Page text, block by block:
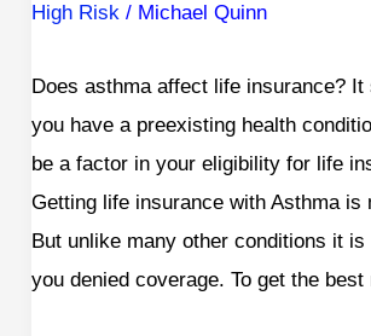
High Risk / Michael Quinn
Does asthma affect life insurance?
you have a preexisting health
be a factor in your eligibility for life
Getting life insurance with Asthma is
But unlike many other conditions it
you denied coverage. To get the